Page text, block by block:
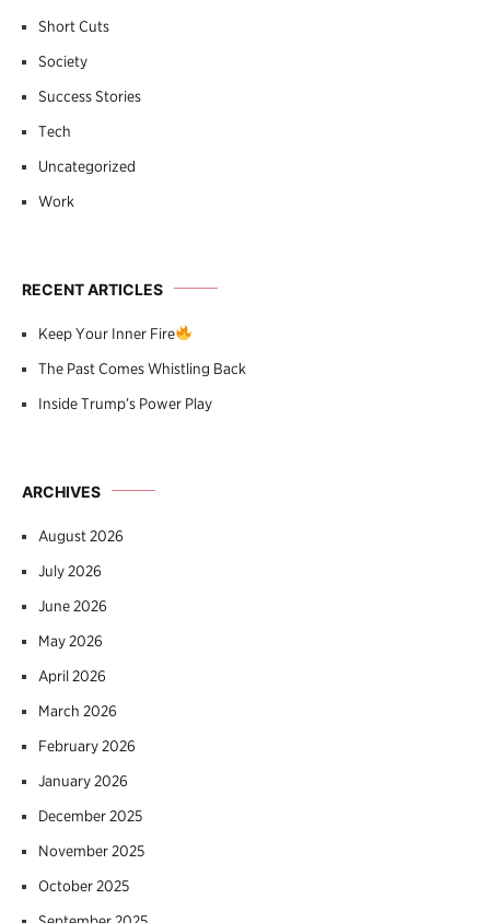
Short Cuts
Society
Success Stories
Tech
Uncategorized
Work
RECENT ARTICLES
Keep Your Inner Fire
The Past Comes Whistling Back
Inside Trump’s Power Play
ARCHIVES
August 2026
July 2026
June 2026
May 2026
April 2026
March 2026
February 2026
January 2026
December 2025
November 2025
October 2025